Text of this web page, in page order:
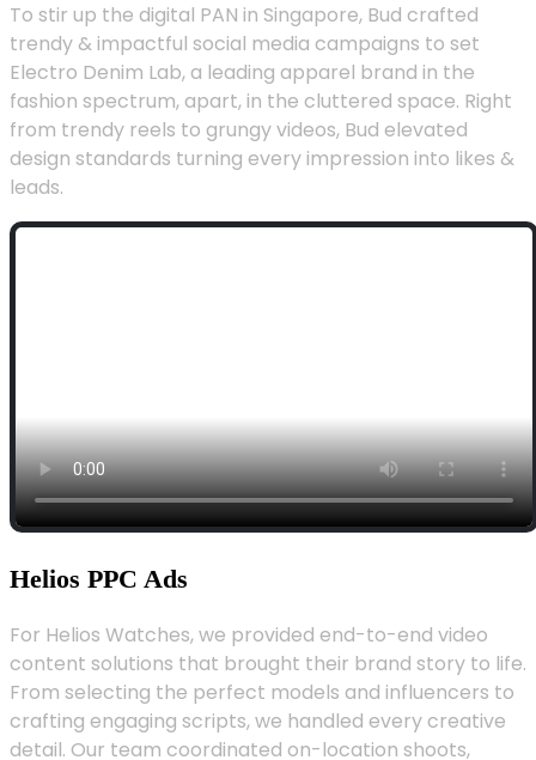
To stir up the digital PAN in Singapore, Bud crafted
trendy & impactful social media campaigns to set
Electro Denim Lab, a leading apparel brand in the
fashion spectrum, apart, in the cluttered space. Right
from trendy reels to grungy videos, Bud elevated
design standards turning every impression into likes &
leads.
Helios PPC Ads
For Helios Watches, we provided end-to-end video
content solutions that brought their brand story to life.
From selecting the perfect models and influencers to
crafting engaging scripts, we handled every creative
detail. Our team coordinated on-location shoots,